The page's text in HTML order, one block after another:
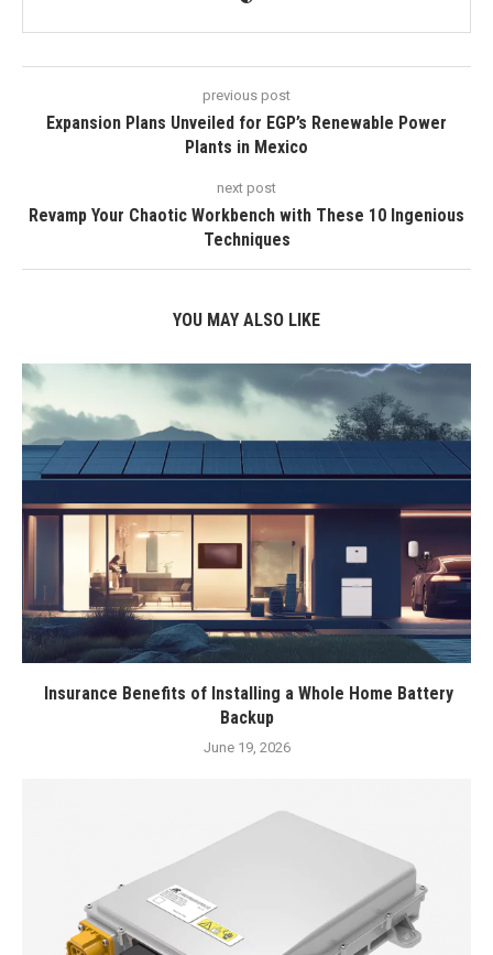
previous post
Expansion Plans Unveiled for EGP’s Renewable Power
Plants in Mexico
next post
Revamp Your Chaotic Workbench with These 10 Ingenious
Techniques
YOU MAY ALSO LIKE
Insurance Benefits of Installing a Whole Home Battery
Backup
June 19, 2026